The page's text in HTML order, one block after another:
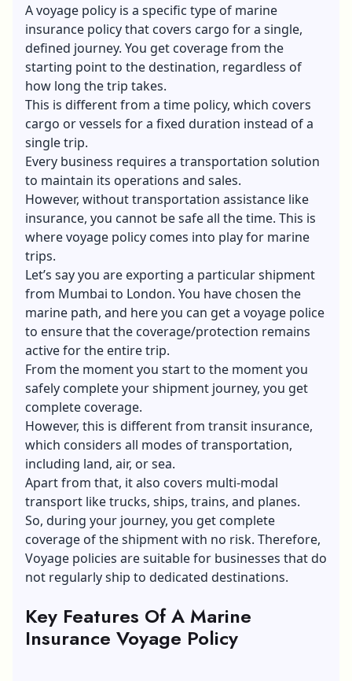
A voyage policy is a specific type of marine
insurance policy that covers cargo for a single,
defined journey. You get coverage from the
starting point to the destination, regardless of
how long the trip takes.
This is different from a time policy, which covers
cargo or vessels for a fixed duration instead of a
single trip.
Every business requires a transportation solution
to maintain its operations and sales.
However, without transportation assistance like
insurance, you cannot be safe all the time. This is
where voyage policy comes into play for marine
trips.
Let’s say you are exporting a particular shipment
from Mumbai to London. You have chosen the
marine path, and here you can get a voyage police
to ensure that the coverage/protection remains
active for the entire trip.
From the moment you start to the moment you
safely complete your shipment journey, you get
complete coverage.
However, this is different from transit insurance,
which considers all modes of transportation,
including land, air, or sea.
Apart from that, it also covers multi-modal
transport like trucks, ships, trains, and planes.
So, during your journey, you get complete
coverage of the shipment with no risk. Therefore,
Voyage policies are suitable for businesses that do
not regularly ship to dedicated destinations.
Key Features Of A Marine
Insurance Voyage Policy